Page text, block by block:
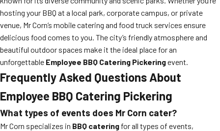
hosting your BBQ at a local park, corporate campus, or private
venue, Mr Corn’s mobile catering and food truck services ensure
delicious food comes to you. The city’s friendly atmosphere and
beautiful outdoor spaces make it the ideal place for an
unforgettable Employee BBQ Catering Pickeringevent.
Frequently Asked Questions About
Employee BBQ Catering Pickering
What types of events does Mr Corn cater?
Mr Corn specializes in BBQ catering for all types of events,